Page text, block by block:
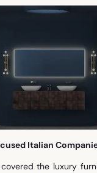
Italian
the luxury